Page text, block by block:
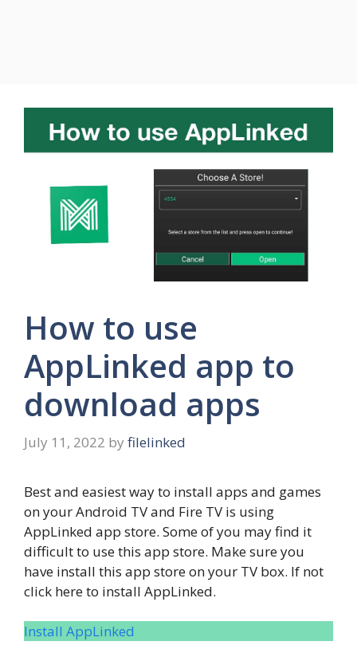
How to use
AppLinked app to
download apps
July 11, 2022 by filelinked
Best and easiest way to install apps and games
on your Android TV and Fire TV is using
AppLinked app store. Some of you may find it
difficult to use this app store. Make sure you
have install this app store on your TV box. If not
click here to install AppLinked.
Install AppLinked